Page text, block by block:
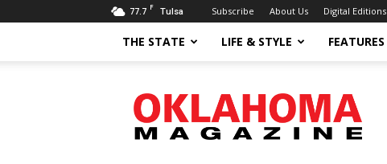
77.7 F Tulsa Subscribe About Us Digital Editions
THE STATE LIFE & STYLE FEATURES
Magazine